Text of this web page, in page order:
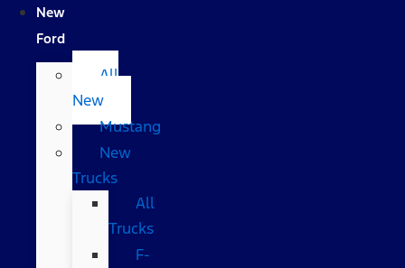
New
Ford
All
New
Mustang
New
Trucks
All
Trucks
F-